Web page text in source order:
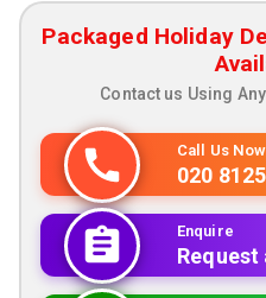
Packaged Holiday
Contact us Using
Call Us Now
020
Enquire
Request